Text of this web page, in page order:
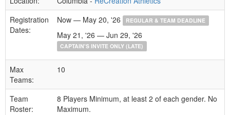
Registration
Dates:
Now — May 20, '26 REGULAR & TEAM DEADLINE
May 21, '26 — Jun 29, '26
CAPTAIN'S INVITE ONLY (LATE)
Max
Teams:
10
Team
Roster:
8 Players Minimum, at least 2 of each gender. No
Maximum.